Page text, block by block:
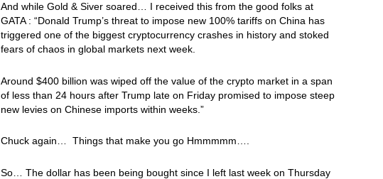
And while Gold & Siver soared… I received this from the good folks at
GATA : “Donald Trump’s threat to impose new 100% tariffs on China has
triggered one of the biggest cryptocurrency crashes in history and stoked
fears of chaos in global markets next week.
Around $400 billion was wiped off the value of the crypto market in a span
of less than 24 hours after Trump late on Friday promised to impose steep
new levies on Chinese imports within weeks.”
Chuck again… Things that make you go Hmmmmm….
So… The dollar has been being bought since I left last week on Thursday